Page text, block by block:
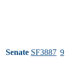
Senate SF3887 9